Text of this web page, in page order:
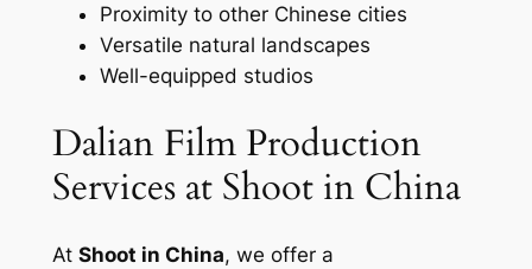
Proximity to other Chinese cities
Versatile natural landscapes
Well-equipped studios
Dalian Film Production
Services at Shoot in China
At Shoot in China, we offer a